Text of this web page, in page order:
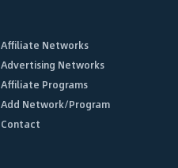
Affiliate Networks
Advertising Networks
Affiliate Programs
Add Network/Program
Contact